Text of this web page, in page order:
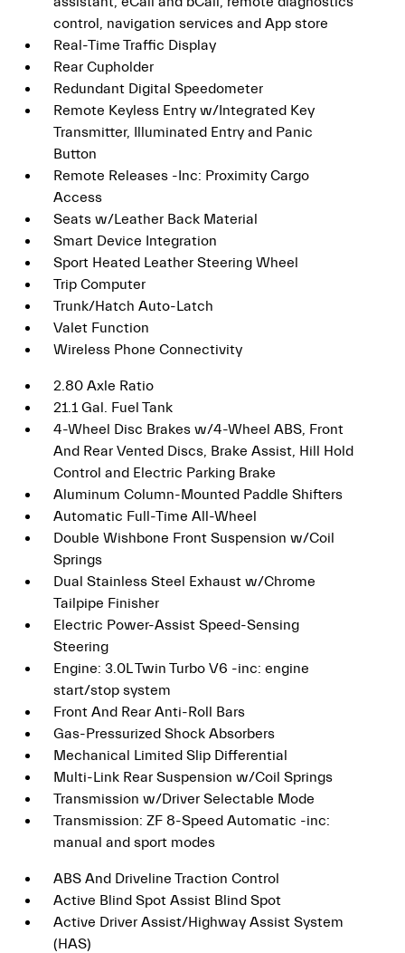
control, navigation services and App store
Real-Time Traffic Display
Rear Cupholder
Redundant Digital Speedometer
Remote Keyless Entry w/Integrated Key
Transmitter, Illuminated Entry and Panic
Button
Remote Releases -Inc: Proximity Cargo
Access
Seats w/Leather Back Material
Smart Device Integration
Sport Heated Leather Steering Wheel
Trip Computer
Trunk/Hatch Auto-Latch
Valet Function
Wireless Phone Connectivity
2.80 Axle Ratio
21.1 Gal. Fuel Tank
4-Wheel Disc Brakes w/4-Wheel ABS, Front
And Rear Vented Discs, Brake Assist, Hill Hold
Control and Electric Parking Brake
Aluminum Column-Mounted Paddle Shifters
Automatic Full-Time All-Wheel
Double Wishbone Front Suspension w/Coil
Springs
Dual Stainless Steel Exhaust w/Chrome
Tailpipe Finisher
Electric Power-Assist Speed-Sensing
Steering
Engine: 3.0L Twin Turbo V6 -inc: engine
start/stop system
Front And Rear Anti-Roll Bars
Gas-Pressurized Shock Absorbers
Mechanical Limited Slip Differential
Multi-Link Rear Suspension w/Coil Springs
Transmission w/Driver Selectable Mode
Transmission: ZF 8-Speed Automatic -inc:
manual and sport modes
ABS And Driveline Traction Control
Active Blind Spot Assist Blind Spot
Active Driver Assist/Highway Assist System
(HAS)